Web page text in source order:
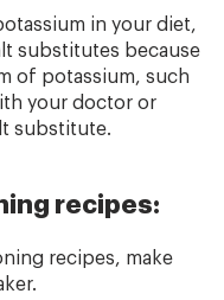
in your diet,
substitutes because
of potassium, such
your doctor or
substitute.
recipes:
recipes, make